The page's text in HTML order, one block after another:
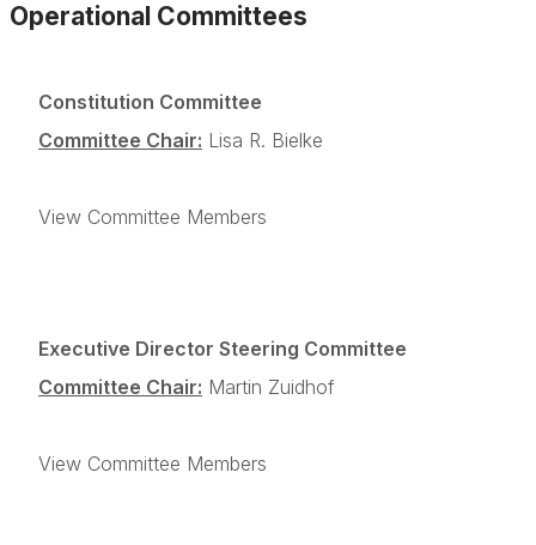
Operational Committees
Constitution Committee
Committee Chair: Lisa R. Bielke
View Committee Members
Executive Director Steering Committee
Committee Chair: Martin Zuidhof
View Committee Members